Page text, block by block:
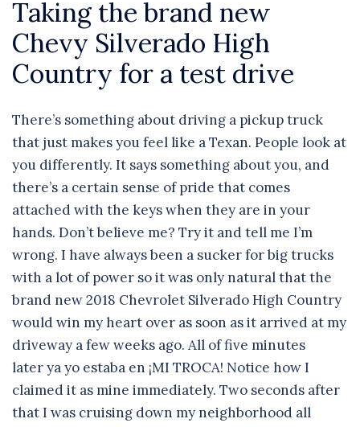
Taking the brand new
Chevy Silverado High
Country for a test drive
There’s something about driving a pickup truck
that just makes you feel like a Texan. People look at
you differently. It says something about you, and
there’s a certain sense of pride that comes
attached with the keys when they are in your
hands. Don’t believe me? Try it and tell me I’m
wrong. I have always been a sucker for big trucks
with a lot of power so it was only natural that the
brand new 2018 Chevrolet Silverado High Country
would win my heart over as soon as it arrived at my
driveway a few weeks ago. All of five minutes
later ya yo estaba en ¡MI TROCA! Notice how I
claimed it as mine immediately. Two seconds after
that I was cruising down my neighborhood all